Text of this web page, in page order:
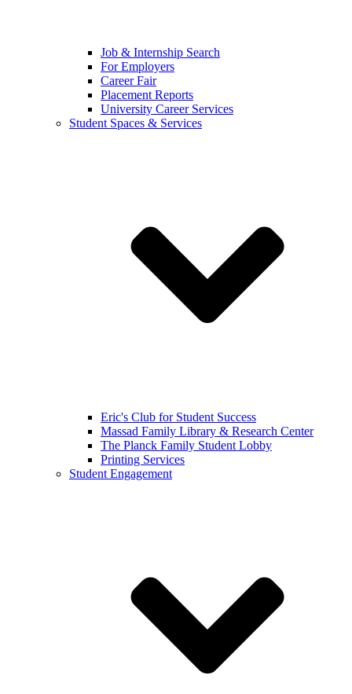
Job & Internship Search
For Employers
Career Fair
Placement Reports
University Career Services
Student Spaces & Services
Eric's Club for Student Success
Massad Family Library & Research Center
The Planck Family Student Lobby
Printing Services
Student Engagement